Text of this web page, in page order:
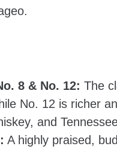
8 & No. 12: The
No. 12 is richer
and
A highly praised,